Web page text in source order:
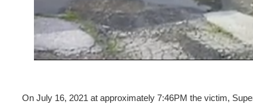
On July 16, 2021 at approximately 7:46PM the victim,